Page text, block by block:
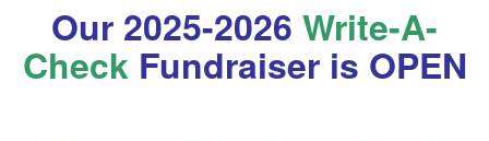
Our 2025-2026 Write-A-
CheckFundraiser is OPEN